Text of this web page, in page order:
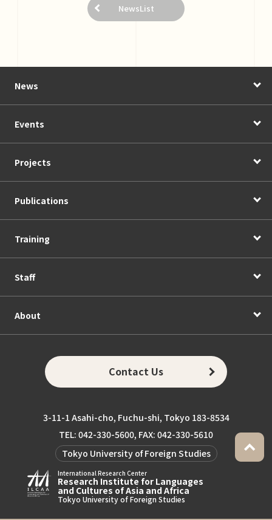
NewsList
News
Events
Projects
Publications
Training
Staff
About
Contact Us
3-11-1 Asahi-cho, Fuchu-shi, Tokyo 183-8534
TEL: 042-330-5600, FAX: 042-330-5610
Tokyo University of Foreign Studies
International Research Center
Research Institute for Languages
and Cultures of Asia and Africa
Tokyo University of Foreign Studies